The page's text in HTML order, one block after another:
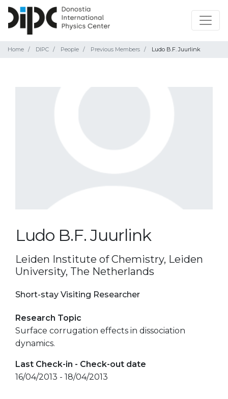
Home DIPC People Previous Members Ludo B.F. Juurlink
Ludo B.F. Juurlink
Leiden Institute of Chemistry, Leiden
University, The Netherlands
Short-stay Visiting Researcher
Research Topic
Surface corrugation effects in dissociation
dynamics.
Last Check-in - Check-out date
16/04/2013 - 18/04/2013